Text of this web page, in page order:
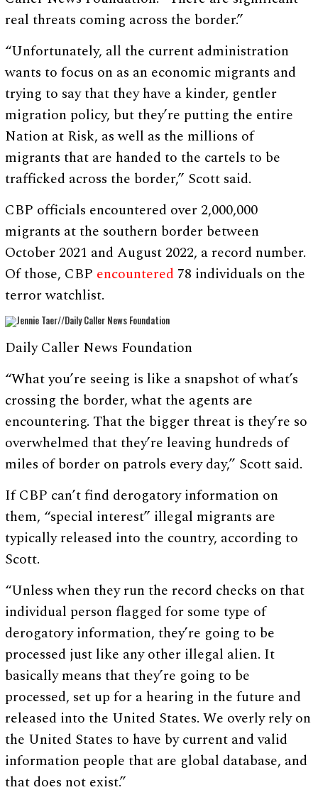
real threats coming across the border.”
“Unfortunately, all the current administration
wants to focus on as an economic migrants and
trying to say that they have a kinder, gentler
migration policy, but they’re putting the entire
Nation at Risk, as well as the millions of
migrants that are handed to the cartels to be
trafficked across the border,” Scott said.
CBP officials encountered over 2,000,000
migrants at the southern border between
October 2021 and August 2022, a record number.
Of those, CBP encountered 78 individuals on the
terror watchlist.
Daily Caller News Foundation
“What you’re seeing is like a snapshot of what’s
crossing the border, what the agents are
encountering. That the bigger threat is they’re so
overwhelmed that they’re leaving hundreds of
miles of border on patrols every day,” Scott said.
If CBP can’t find derogatory information on
them, “special interest” illegal migrants are
typically released into the country, according to
Scott.
“Unless when they run the record checks on that
individual person flagged for some type of
derogatory information, they’re going to be
processed just like any other illegal alien. It
basically means that they’re going to be
processed, set up for a hearing in the future and
released into the United States. We overly rely on
the United States to have by current and valid
information people that are global database, and
that does not exist.”